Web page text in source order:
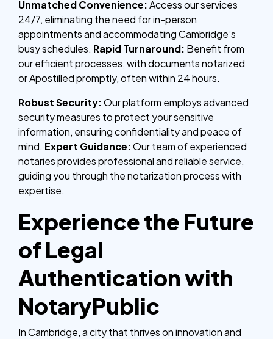
Unmatched Convenience:Access our services
24/7, eliminating the need for in-person
appointments and accommodating Cambridge’s
busy schedules. Rapid Turnaround: Benefit from
our efficient processes, with documents notarized
or Apostilled promptly, often within 24 hours.
Robust Security:Our platform employs advanced
security measures to protect your sensitive
information, ensuring confidentiality and peace of
mind. Expert Guidance:Our team of experienced
notaries provides professional and reliable service,
guiding you through the notarization process with
expertise.
Experience the Future
of Legal
Authentication with
NotaryPublic
In Cambridge, a city that thrives on innovation and